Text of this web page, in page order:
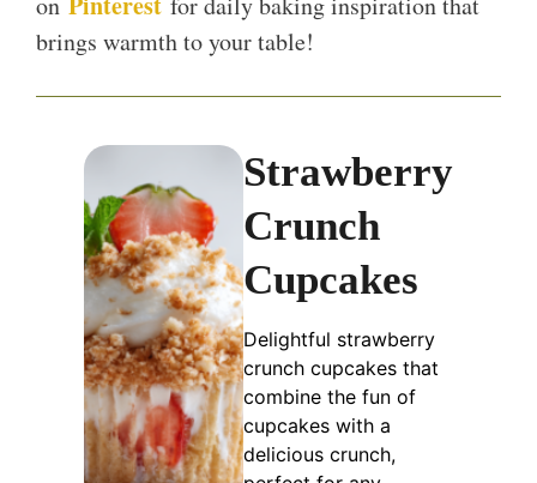
brings warmth to your table!
Strawberry
Crunch
Cupcakes
Delightful strawberry
crunch cupcakes that
combine the fun of
cupcakes with a
delicious crunch,